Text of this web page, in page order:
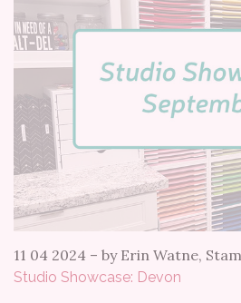
11 04 2024 – by Erin Watne,
Studio Showcase: Devon